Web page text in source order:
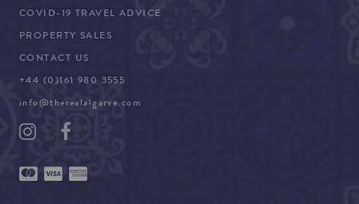
COVID-19 TRAVEL ADVICE
PROPERTY SALES
CONTACT US
+44 (0)161 980 3555
info@therealalgarve.com